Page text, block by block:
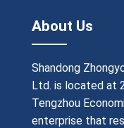
About Us
Shandong
Ltd. is located at
Tengzhou
enterprise that